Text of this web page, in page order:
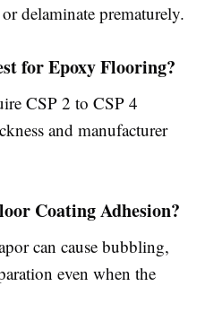
delaminate prematurely.
for Epoxy Flooring?
CSP 2 to CSP 4
and manufacturer
Coating Adhesion?
can cause bubbling,
even when the